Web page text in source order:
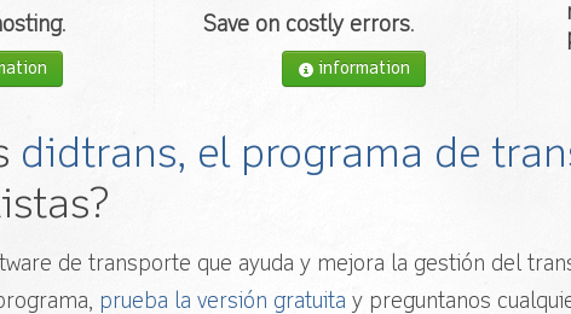
.
Save on costly errors.
information
didtrans, el programa de
de transporte que ayuda y mejora la gestión del
prueba la versión gratuita y preguntanos